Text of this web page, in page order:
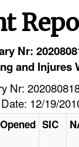
Nr:
and Injures
Nr:
12/19/
SIC